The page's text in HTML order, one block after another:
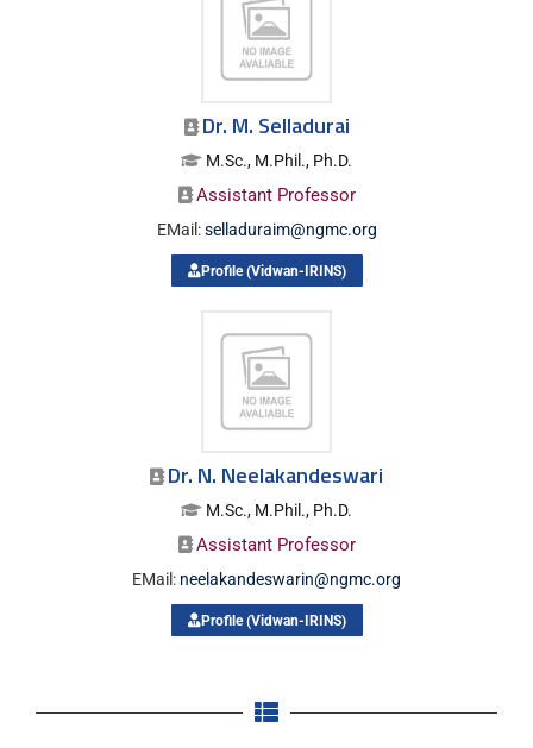
Dr. M. Selladurai
M.Sc., M.Phil., Ph.D.
Assistant Professor
EMail:selladuraim@ngmc.org
Profile (Vidwan-IRINS)
Dr. N. Neelakandeswari
M.Sc., M.Phil., Ph.D.
Assistant Professor
EMail: neelakandeswarin@ngmc.org
Profile (Vidwan-IRINS)